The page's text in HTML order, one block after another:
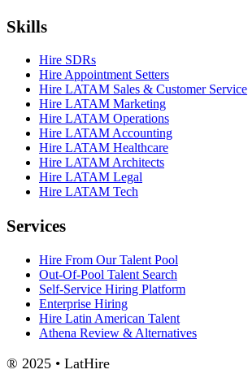
Skills
Hire SDRs
Hire Appointment Setters
Hire LATAM Sales & Customer Service
Hire LATAM Marketing
Hire LATAM Operations
Hire LATAM Accounting
Hire LATAM Healthcare
Hire LATAM Architects
Hire LATAM Legal
Hire LATAM Tech
Services
Hire From Our Talent Pool
Out-Of-Pool Talent Search
Self-Service Hiring Platform
Enterprise Hiring
Hire Latin American Talent
Athena Review & Alternatives
® 2025 • LatHire